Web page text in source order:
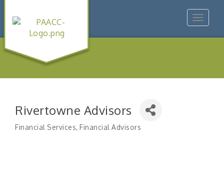
Toggle
Rivertowne Advisors
Financial Services Financial Advisors